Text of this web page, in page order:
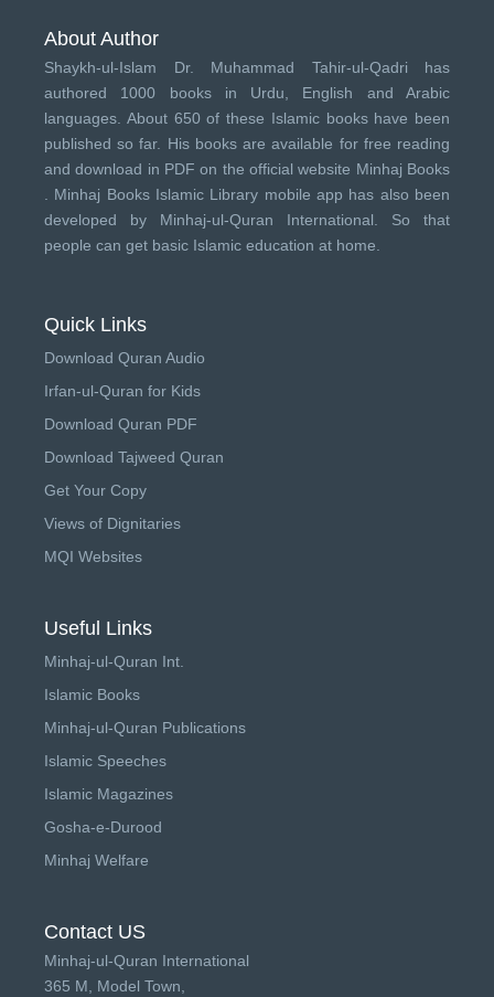
About Author
Shaykh-ul-Islam Dr. Muhammad Tahir-ul-Qadri has
authored 1000 books in Urdu, English and Arabic
languages. About 650 of these Islamic books have been
published so far. His books are available for free reading
and download in PDF on the official website Minhaj Books
Minhaj Books Islamic Library mobile app has also been
developed by Minhaj-ul-Quran International . So that
people can get basic Islamic education at home.
Quick Links
Download Quran Audio
Irfan-ul-Quran for Kids
Download Quran PDF
Download Tajweed Quran
Get Your Copy
Views of Dignitaries
MQI Websites
Useful Links
Minhaj-ul-Quran Int.
Islamic Books
Minhaj-ul-Quran Publications
Islamic Speeches
Islamic Magazines
Gosha-e-Durood
Minhaj Welfare
Contact US
Minhaj-ul-Quran International
365 M, Model Town,